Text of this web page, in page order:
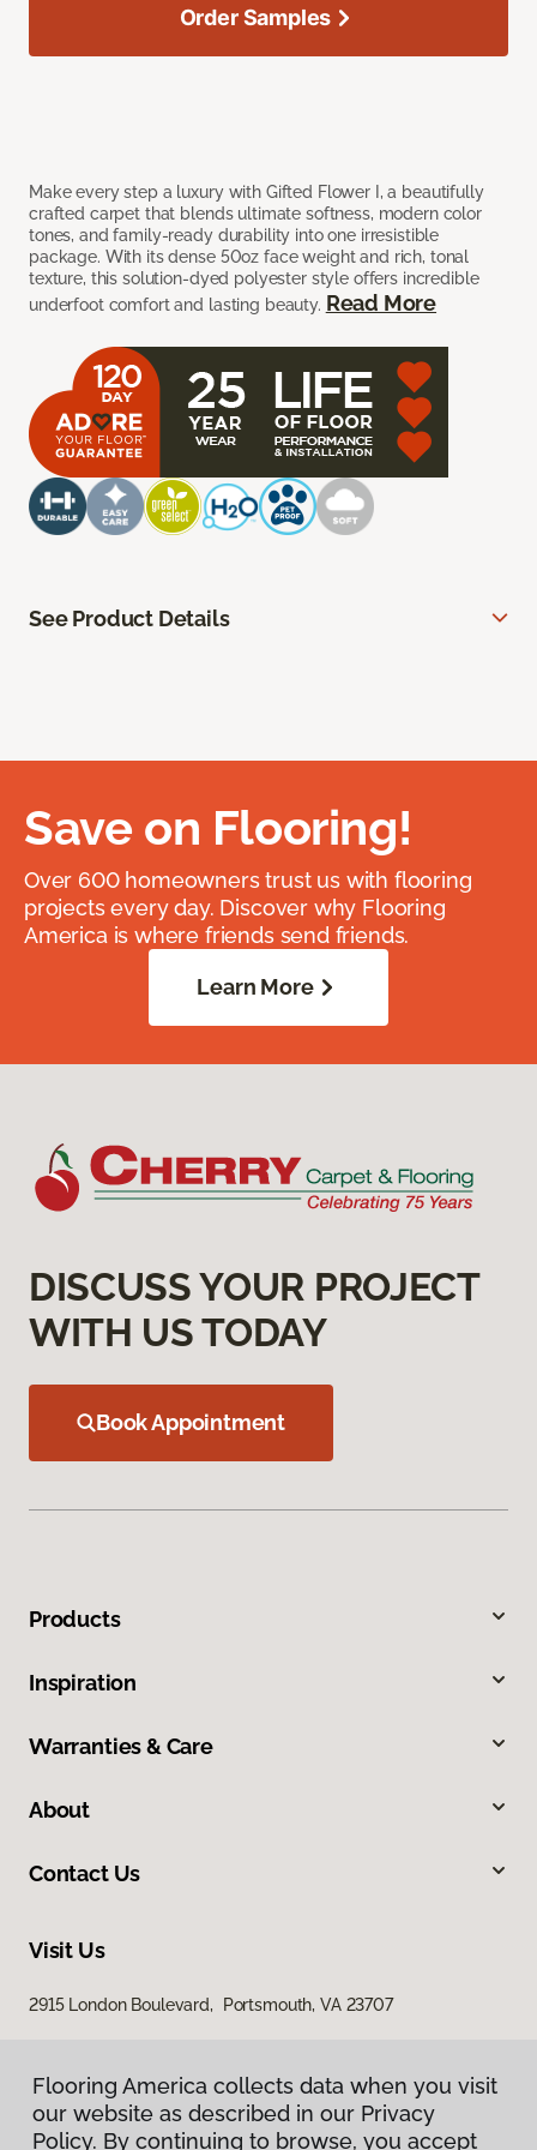
Make every step a luxury with Gifted Flower I, a beautifully
crafted carpet that blends ultimate softness, modern color
tones, and family-ready durability into one irresistible
package. With its dense 50oz face weight and rich, tonal
texture, this solution-dyed polyester style offers incredible
underfoot comfort and lasting beauty. Read More
Order Samples
See Product Details
Save on Flooring!
Over 600 homeowners trust us with flooring
projects every day. Discover why Flooring
America is where friends send friends.
Learn More
DISCUSS YOUR PROJECT
WITH US TODAY
Book Appointment
Products
Inspiration
Warranties & Care
About
Contact Us
Visit Us
2915 London Boulevard, Portsmouth, VA 23707
Flooring America collects data when you visit
our website as described in our Privacy
Policy. By continuing to browse, you accept